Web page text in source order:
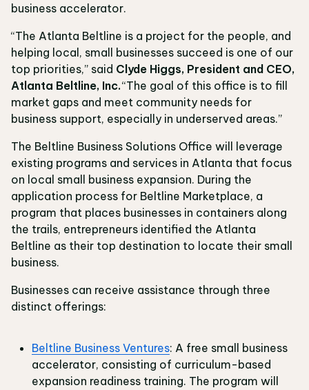
business accelerator.
“The Atlanta Beltline is a project for the people, and
helping local, small businesses succeed is one of our
top priorities,” said Clyde Higgs, President and CEO,
Atlanta Beltline, Inc.“The goal of this office is to fill
market gaps and meet community needs for
business support, especially in underserved areas.”
The Beltline Business Solutions Office will leverage
existing programs and services in Atlanta that focus
on local small business expansion. During the
application process for Beltline Marketplace, a
program that places businesses in containers along
the trails, entrepreneurs identified the Atlanta
Beltline as their top destination to locate their small
business.
Businesses can receive assistance through three
distinct offerings:
Beltline Business Ventures: A free small business
accelerator, consisting of curriculum-based
expansion readiness training. The program will